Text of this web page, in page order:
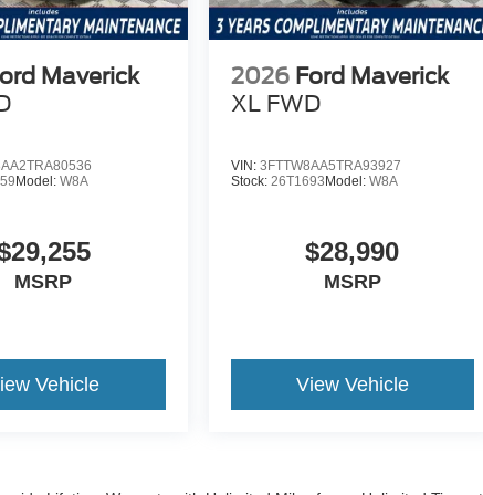
Maverick
Model:W8A
MSRP
Vehicle
2026 Ford Maverick
XL FWD
VIN: 3FTTW8AA5TRA93927
Stock: 26T1693 Model: W8A
$28,990
MSRP
View Vehicle